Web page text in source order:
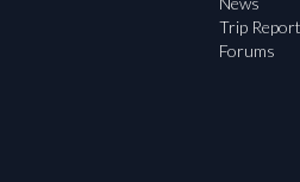
Trip
Forums